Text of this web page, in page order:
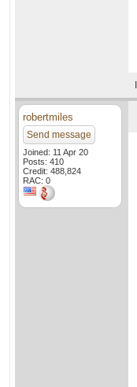
robertmiles
Send message
Joined: 11 Apr 20
Posts: 410
Credit: 488,824
RAC: 0